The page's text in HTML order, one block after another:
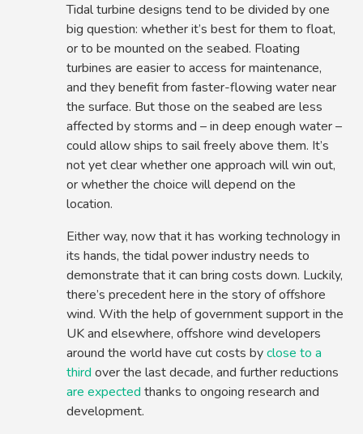
Tidal turbine designs tend to be divided by one
big question: whether it’s best for them to float,
or to be mounted on the seabed. Floating
turbines are easier to access for maintenance,
and they benefit from faster-flowing water near
the surface. But those on the seabed are less
affected by storms and – in deep enough water –
could allow ships to sail freely above them. It’s
not yet clear whether one approach will win out,
or whether the choice will depend on the
location.
Either way, now that it has working technology in
its hands, the tidal power industry needs to
demonstrate that it can bring costs down. Luckily,
there’s precedent here in the story of offshore
wind. With the help of government support in the
UK and elsewhere, offshore wind developers
around the world have cut costs byclose to a
third over the last decade, and further reductions
are expected thanks to ongoing research and
development.